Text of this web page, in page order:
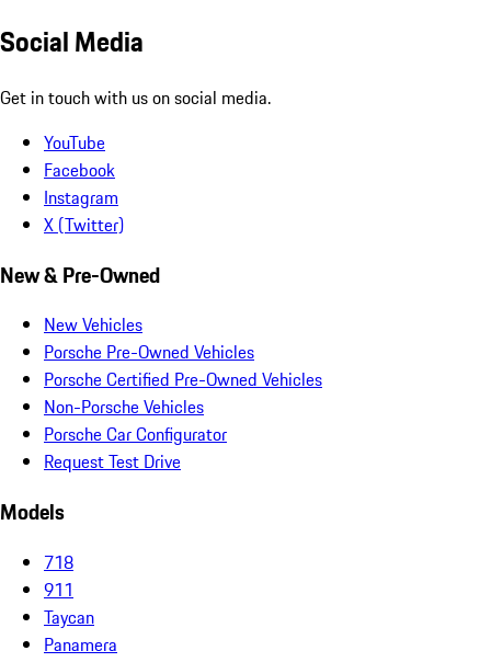
Social Media
Get in touch with us on social media.
YouTube
Facebook
Instagram
X (Twitter)
New & Pre-Owned
New Vehicles
Porsche Pre-Owned Vehicles
Porsche Certified Pre-Owned Vehicles
Non-Porsche Vehicles
Porsche Car Configurator
Request Test Drive
Models
718
911
Taycan
Panamera